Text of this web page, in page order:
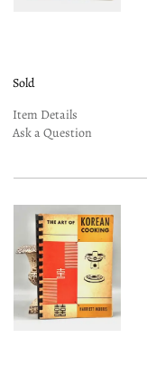
Sold
Item Details
Ask a Question